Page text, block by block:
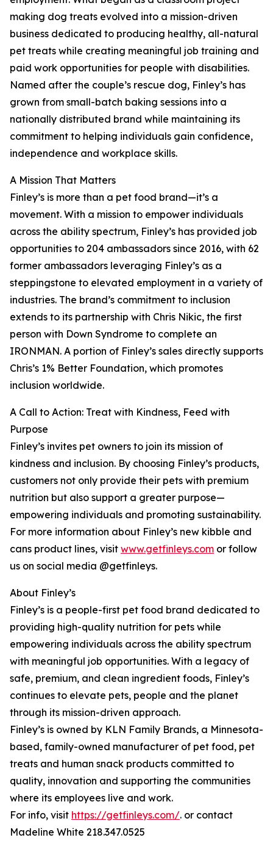
making dog treats evolved into a mission-driven
business dedicated to producing healthy, all-natural
pet treats while creating meaningful job training and
paid work opportunities for people with disabilities.
Named after the couple’s rescue dog, Finley’s has
grown from small-batch baking sessions into a
nationally distributed brand while maintaining its
commitment to helping individuals gain confidence,
independence and workplace skills.
A Mission That Matters
Finley’s is more than a pet food brand—it’s a
movement. With a mission to empower individuals
across the ability spectrum, Finley’s has provided job
opportunities to 204 ambassadors since 2016, with 62
former ambassadors leveraging Finley’s as a
steppingstone to elevated employment in a variety of
industries. The brand’s commitment to inclusion
extends to its partnership with Chris Nikic, the first
person with Down Syndrome to complete an
IRONMAN. A portion of Finley’s sales directly supports
Chris’s 1% Better Foundation, which promotes
inclusion worldwide.
A Call to Action: Treat with Kindness, Feed with
Purpose
Finley’s invites pet owners to join its mission of
kindness and inclusion. By choosing Finley’s products,
customers not only provide their pets with premium
nutrition but also support a greater purpose—
empowering individuals and promoting sustainability.
For more information about Finley’s new kibble and
cans product lines, visit www.getfinleys.com or follow
us on social media @getfinleys.
About Finley’s
Finley’s is a people-first pet food brand dedicated to
providing high-quality nutrition for pets while
empowering individuals across the ability spectrum
with meaningful job opportunities. With a legacy of
safe, premium, and clean ingredient foods, Finley’s
continues to elevate pets, people and the planet
through its mission-driven approach.
Finley’s is owned by KLN Family Brands, a Minnesota-
based, family-owned manufacturer of pet food, pet
treats and human snack products committed to
quality, innovation and supporting the communities
where its employees live and work.
For info, visit https://getfinleys.com/. or contact
Madeline White 218.347.0525